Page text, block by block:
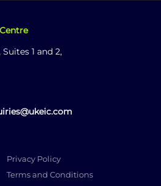
1 and 2,
Privacy Policy
Terms and Conditions